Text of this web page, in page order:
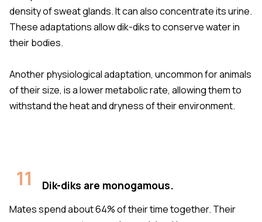
density of sweat glands. It can also concentrate its urine.
These adaptations allow dik-diks to conserve water in
their bodies.
Another physiological adaptation, uncommon for animals
of their size, is a lower metabolic rate, allowing them to
withstand the heat and dryness of their environment.
11 Dik-diks are monogamous.
Mates spend about 64% of their time together. Their